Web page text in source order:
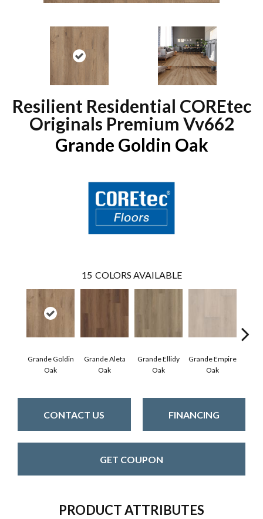
Resilient Residential COREtec
Originals Premium Vv662
Grande Goldin Oak
15 COLORS AVAILABLE
Grande Goldin
Oak
Grande Aleta
Oak
Grande Ellidy
Oak
Grande Empire
Oak
CONTACT US FINANCING
GET COUPON
PRODUCT ATTRIBUTES